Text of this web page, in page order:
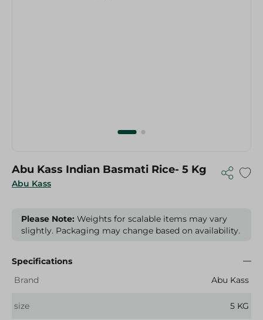
Abu Kass
Abu Kass Indian Basmati Rice- 5 Kg
Please Note: Weights for scalable items may vary
slightly. Packaging may change based on availability.
Specifications
Brand
Abu Kass
size 5 KG